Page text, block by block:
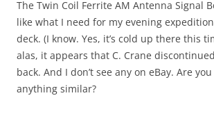
The Twin Coil Ferrite AM Antenna Signal
like what I need for my evening
deck. (I know. Yes, it’s cold up there this
alas, it appears that C. Crane
back. And I don’t see any on eBay. Are
anything similar?